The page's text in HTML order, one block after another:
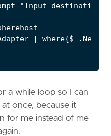
"Input destination
|
a while loop so I can
once, because it
for me instead of me